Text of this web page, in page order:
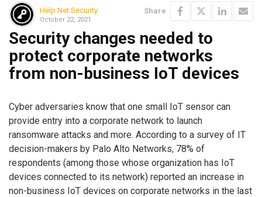
Help Net Security
October 22, 2021
Share
Security changes needed to
protect corporate networks
from non-business IoT devices
Cyber adversaries know that one small IoT sensor can
provide entry into a corporate network to launch
ransomware attacks and more. According to a survey of IT
decision-makers by Palo Alto Networks, 78% of
respondents (among those whose organization has IoT
devices connected to its network) reported an increase in
non-business IoT devices on corporate networks in the last